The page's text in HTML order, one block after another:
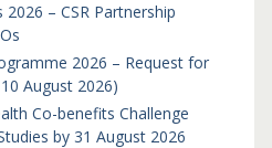
2026 – CSR Partnership
2026 – Request for
August 2026)
Co-benefits Challenge
by 31 August 2026